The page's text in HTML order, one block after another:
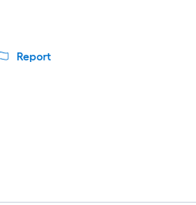
Report